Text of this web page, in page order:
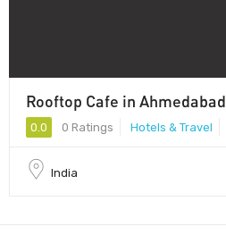
Rooftop Cafe in Ahmedabad
0.0 0 Ratings Hotels & Travel
India